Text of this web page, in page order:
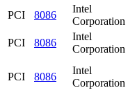
PCI
8086
Intel
Corporation
PCI
8086
Intel
Corporation
PCI 8086
Intel
Corporation